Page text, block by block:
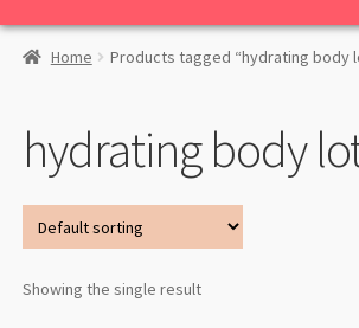
Home Products tagged “hydrating body
hydrating body
Showing the single result